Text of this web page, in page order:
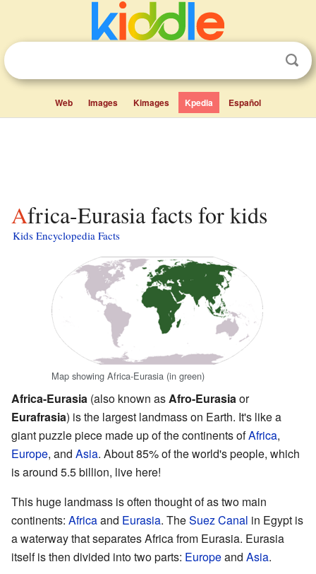
Web Images Kimages Kpedia Español
Africa-Eurasia facts for kids
Kids Encyclopedia Facts
Map showing Africa-Eurasia (in green)
Africa-Eurasia (also known as Afro-Eurasia or
Eurafrasia) is the largest landmass on Earth. It's like a
giant puzzle piece made up of the continents ofAfrica,
Europe, and Asia. About 85% of the world's people, which
is around 5.5 billion, live here!
This huge landmass is often thought of as two main
continents: Africaand Eurasia. TheSuez Canal in Egypt is
a waterway that separates Africa from Eurasia. Eurasia
itself is then divided into two parts: Europeand Asia.